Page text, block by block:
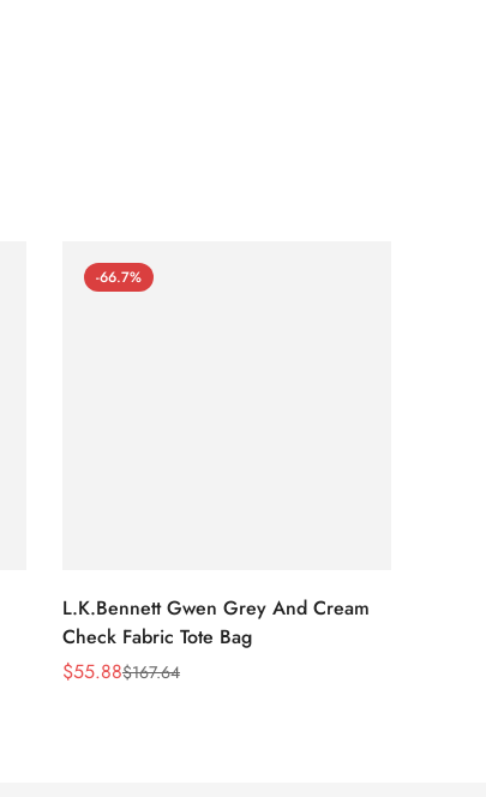
-66.7%
L.K.Bennett Gwen Grey And Cream
Check Fabric Tote Bag
Sale
$55.88
Regular$167.64